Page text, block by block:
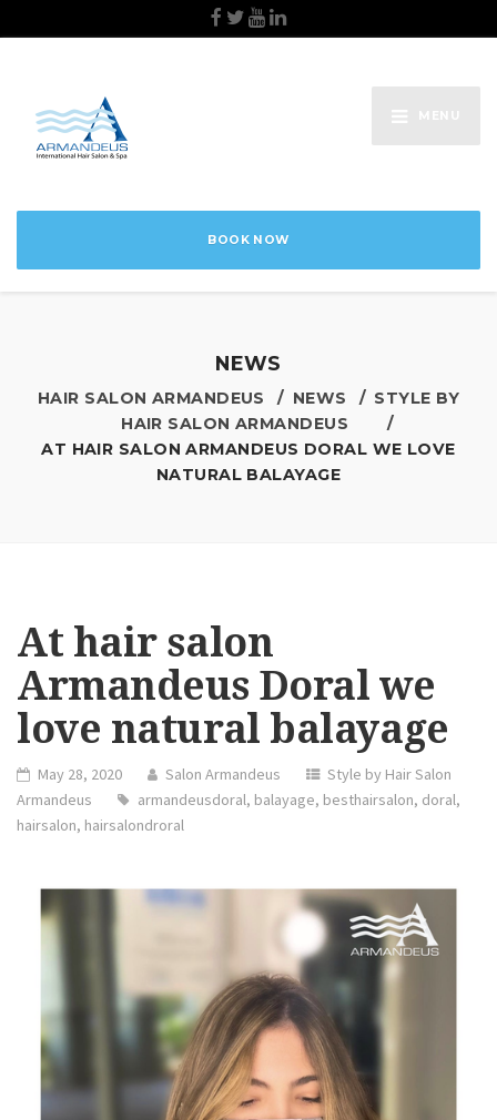
BOOK NOW
NEWS
HAIR SALON ARMANDEUS NEWS
STYLE BY
HAIR SALON ARMANDEUS
AT HAIR SALON ARMANDEUS DORAL WE LOVE
NATURAL BALAYAGE
At hair salon
Armandeus Doral we
love natural balayage
May 28, 2020 Salon Armandeus
Style by Hair Salon
Armandeus
armandeusdoral, balayage, besthairsalon, doral,
hairsalon, hairsalondroral